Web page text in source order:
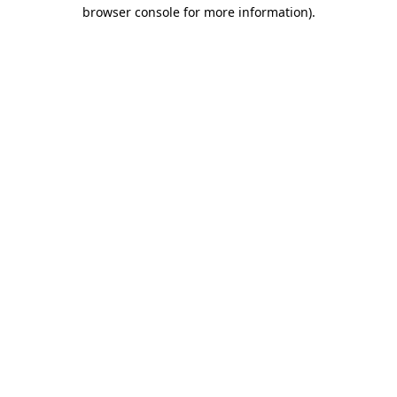
browser console for more information).